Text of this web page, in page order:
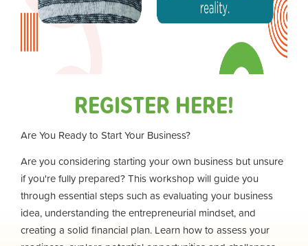
REGISTER HERE!
Are You Ready to Start Your Business?
Are you considering starting your own business but unsure
if you're fully prepared? This workshop will guide you
through essential steps such as evaluating your business
idea, understanding the entrepreneurial mindset, and
creating a solid financial plan. Learn how to assess your